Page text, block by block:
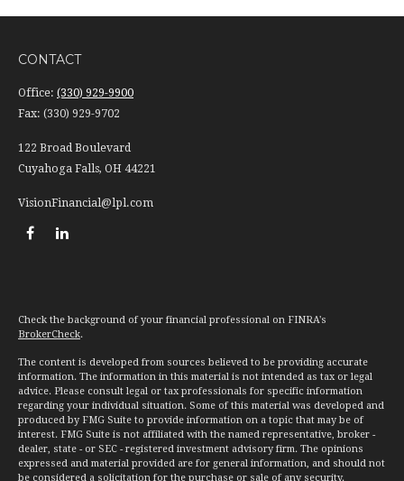
CONTACT
Office: (330) 929-9900
Fax: (330) 929-9702
122 Broad Boulevard
Cuyahoga Falls, OH 44221
VisionFinancial@lpl.com
Check the background of your financial professional on FINRA's
BrokerCheck.
The content is developed from sources believed to be providing accurate
information. The information in this material is not intended as tax or legal
advice. Please consult legal or tax professionals for specific information
regarding your individual situation. Some of this material was developed and
produced by FMG Suite to provide information on a topic that may be of
interest. FMG Suite is not affiliated with the named representative, broker -
dealer, state - or SEC - registered investment advisory firm. The opinions
expressed and material provided are for general information, and should not
be considered a solicitation for the purchase or sale of any security.